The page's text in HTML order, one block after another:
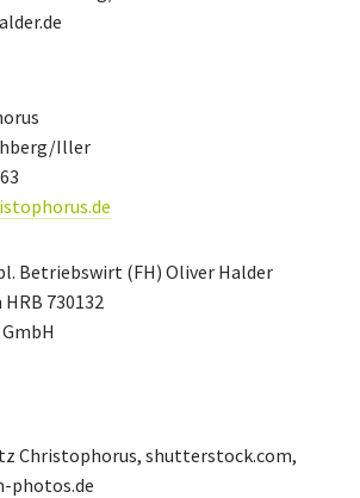
Iller
Betriebswirt (FH) Oliver Halder
730132
Christophorus, shutterstock.com,
photos.de